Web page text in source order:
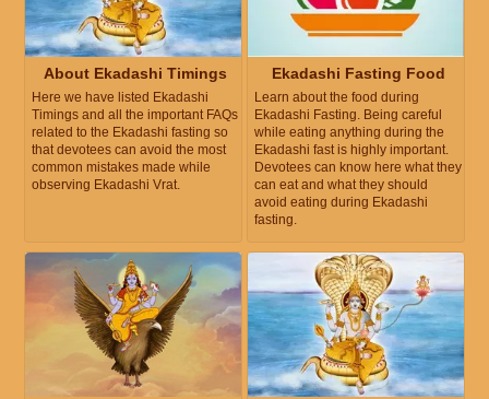
About Ekadashi Timings
Here we have listed Ekadashi
Timings and all the important FAQs
related to the Ekadashi fasting so
that devotees can avoid the most
common mistakes made while
observing Ekadashi Vrat.
Ekadashi Fasting Food
Learn about the food during
Ekadashi Fasting. Being careful
while eating anything during the
Ekadashi fast is highly important.
Devotees can know here what they
can eat and what they should
avoid eating during Ekadashi
fasting.